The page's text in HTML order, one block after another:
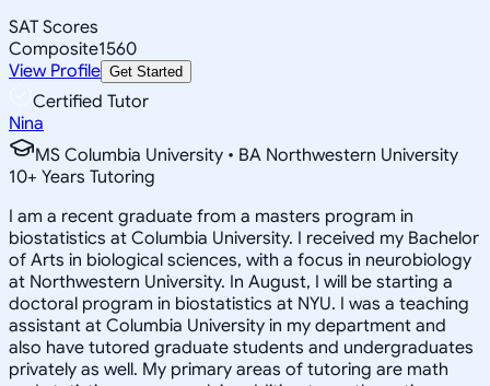
SAT Scores
Composite1560
View Profile Get Started
Certified Tutor
Nina
MS Columbia University • BA Northwestern University
10+ Years Tutoring
I am a recent graduate from a masters program in
biostatistics at Columbia University. I received my Bachelor
of Arts in biological sciences, with a focus in neurobiology
at Northwestern University. In August, I will be starting a
doctoral program in biostatistics at NYU. I was a teaching
assistant at Columbia University in my department and
also have tutored graduate students and undergraduates
privately as well. My primary areas of tutoring are math